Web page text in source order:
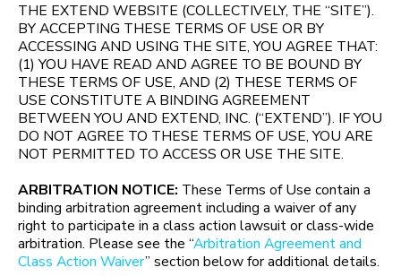
THE EXTEND WEBSITE (COLLECTIVELY, THE “SITE”).
BY ACCEPTING THESE TERMS OF USE OR BY
ACCESSING AND USING THE SITE, YOU AGREE THAT:
(1) YOU HAVE READ AND AGREE TO BE BOUND BY
THESE TERMS OF USE, AND (2) THESE TERMS OF
USE CONSTITUTE A BINDING AGREEMENT
BETWEEN YOU AND EXTEND, INC. (“EXTEND”). IF YOU
DO NOT AGREE TO THESE TERMS OF USE, YOU ARE
NOT PERMITTED TO ACCESS OR USE THE SITE.
ARBITRATION NOTICE: These Terms of Use contain a
binding arbitration agreement including a waiver of any
right to participate in a class action lawsuit or class-wide
arbitration. Please see the “Arbitration Agreement and
Class Action Waiver” section below for additional details.